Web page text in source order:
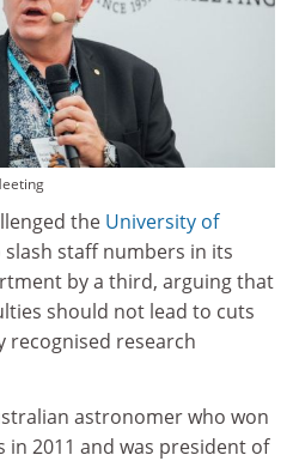
the University of
slash staff numbers in its
by a third, arguing that
should not lead to cuts
recognised research
astronomer who won
in 2011 and was president of